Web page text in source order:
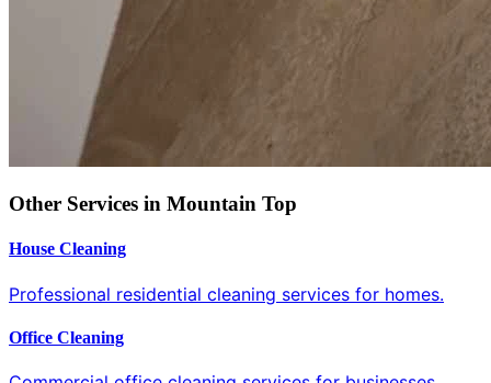
Other Services in Mountain Top
House Cleaning
Professional residential cleaning services for homes.
Office Cleaning